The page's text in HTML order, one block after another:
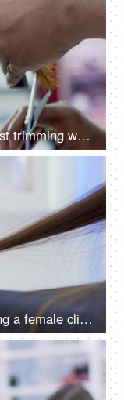
Closeup shot of an Indian hairstylist trimming woman's brown hair in a beauty salon
Hands of a male hairdresser cutting a female client's long hair in a beauty salon